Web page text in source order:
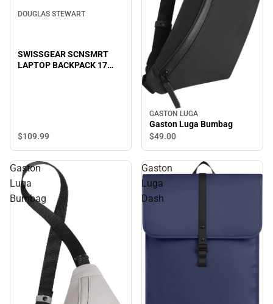
DOUGLAS STEWART
SWISSGEAR SCNSMRT
LAPTOP BACKPACK 17
$109.99
GASTON LUGA
Gaston Luga Bumbag
$49.00
Gaston
Luga
Bumbag
Gaston
Luga
Dash